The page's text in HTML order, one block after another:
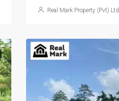
Real Mark Property (Pvt) Ltd